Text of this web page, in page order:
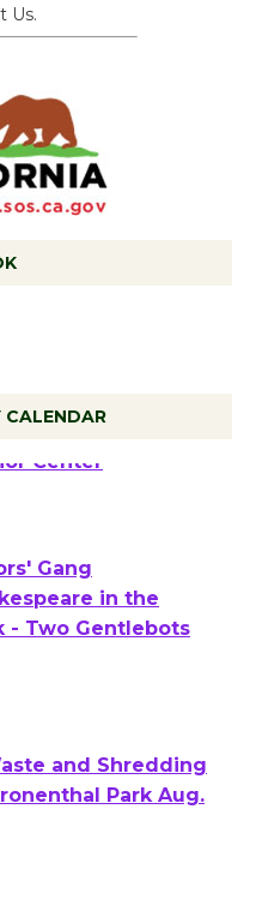
Us.
CALENDAR
to Launch at
Gang
in the
and Shredding
Park Aug.